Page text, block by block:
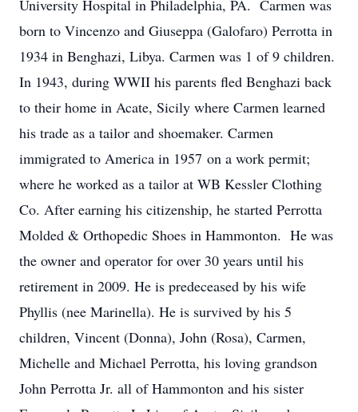
University Hospital in Philadelphia, PA. Carmen was
born to Vincenzo and Giuseppa (Galofaro) Perrotta in
1934 in Benghazi, Libya. Carmen was 1 of 9 children.
In 1943, during WWII his parents fled Benghazi back
to their home in Acate, Sicily where Carmen learned
his trade as a tailor and shoemaker. Carmen
immigrated to America in 1957 on a work permit;
where he worked as a tailor at WB Kessler Clothing
Co. After earning his citizenship, he started Perrotta
Molded & Orthopedic Shoes in Hammonton. He was
the owner and operator for over 30 years until his
retirement in 2009. He is predeceased by his wife
Phyllis (nee Marinella). He is survived by his 5
children, Vincent (Donna), John (Rosa), Carmen,
Michelle and Michael Perrotta, his loving grandson
John Perrotta Jr. all of Hammonton and his sister